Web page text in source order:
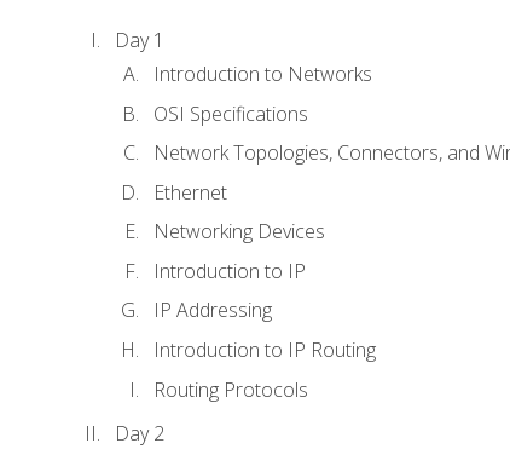
Day 1
Introduction to Networks
OSI Specifications
Network Topologies, Connectors, and
Ethernet
Networking Devices
Introduction to IP
IP Addressing
Introduction to IP Routing
Routing Protocols
Day 2